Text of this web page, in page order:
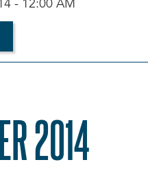
- 12:00 AM
2014